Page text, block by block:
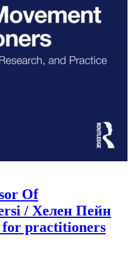
Of
/ Хелен Пейн
for practitioners